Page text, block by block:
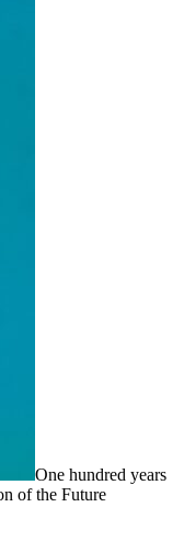
One hundred years
of the Future